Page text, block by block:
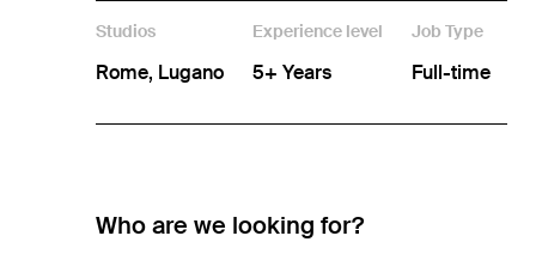
Studios
Rome, Lugano
Experience level
5+ Years
Job Type
Full-time
Who are we looking for?